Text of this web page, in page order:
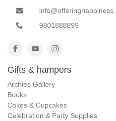
9801888899
Gifts & hampers
Archies Gallery
Books
Cakes & Cupcakes
Celebration & Party Supplies